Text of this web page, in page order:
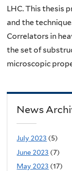
LHC. This thesis
and the
Correlators in
the set of
microscopic
News
July 2023 (5)
June 2023 (7)
May 2023 (17)